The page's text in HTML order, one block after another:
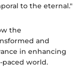
to the eternal."
the
and
in enhancing
paced world.